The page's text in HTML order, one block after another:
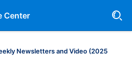
Center
Newsletters and Video (2025